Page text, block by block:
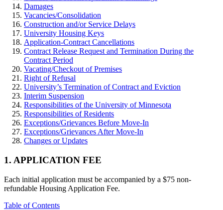
Damages
Vacancies/Consolidation
Construction and/or Service Delays
University Housing Keys
Application-Contract Cancellations
Contract Release Request and Termination During the
Contract Period
Vacating/Checkout of Premises
Right of Refusal
University’s Termination of Contract and Eviction
Interim Suspension
Responsibilities of the University of Minnesota
Responsibilities of Residents
Exceptions/Grievances Before Move-In
Exceptions/Grievances After Move-In
Changes or Updates
1. APPLICATION FEE
Each initial application must be accompanied by a $75 non-
refundable Housing Application Fee.
Table of Contents